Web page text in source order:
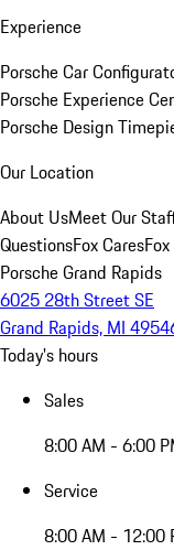
Experience
Porsche Car
Porsche Experience
Porsche Design
Our Location
About UsMeet Our
QuestionsFox Cares
Porsche Grand Rapids
6025 28th Street SE
Grand Rapids, MI
Today's hours
Sales
8:00 AM - 6:00
Service
8:00 AM - 12:00